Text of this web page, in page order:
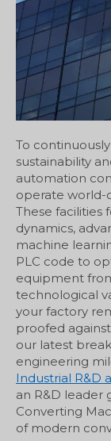
To
sustainability
automation
operate world-
These facilities
dynamics,
machine
PLC code to
equipment
technological
your factory
proofed
our latest
engineering
Industrial R&D
an R&D leader
Converting
of modern